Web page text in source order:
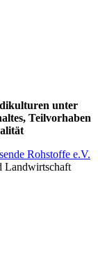
unter
Teilvorhaben
Rohstoffe e.V.
Landwirtschaft